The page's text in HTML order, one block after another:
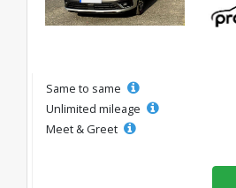
Same to same
Unlimited mileage
Meet & Greet